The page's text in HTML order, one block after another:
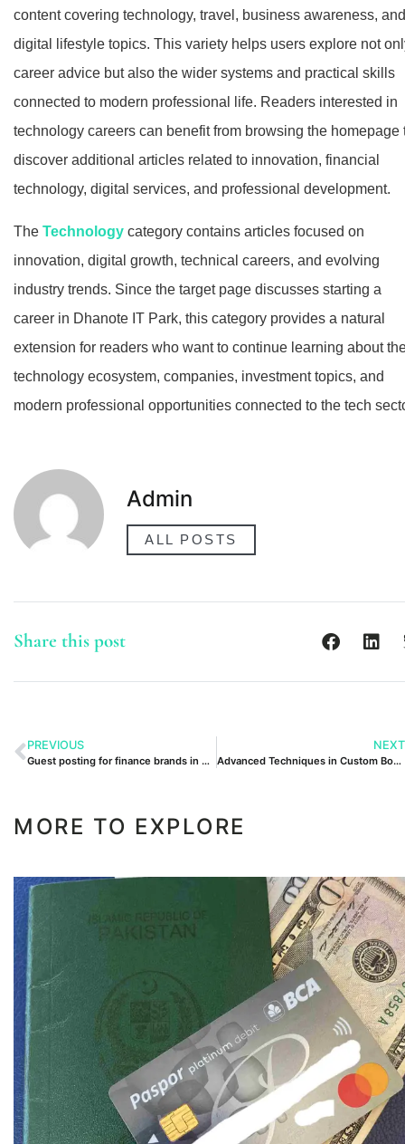
content covering technology, travel, business awareness, and
digital lifestyle topics. This variety helps users explore not
career advice but also the wider systems and practical skills
connected to modern professional life. Readers interested in
technology careers can benefit from browsing the homepage
discover additional articles related to innovation, financial
technology, digital services, and professional development.
The Technology category contains articles focused on
innovation, digital growth, technical careers, and evolving
industry trends. Since the target page discusses starting a
career in Dhanote IT Park, this category provides a natural
extension for readers who want to continue learning about
technology ecosystem, companies, investment topics, and
modern professional opportunities connected to the tech
Admin
ALL POSTS
Share this post
PREVIOUS
Guest posting for finance brands in Dubai
NEXT
Advanced Techniques in Custom Boxes UK UAE Focus
MORE TO EXPLORE